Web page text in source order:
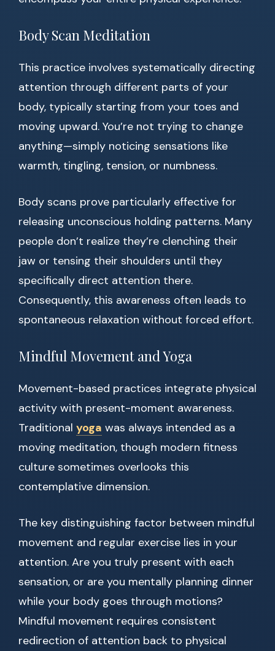
Body Scan Meditation
This practice involves systematically directing
attention through different parts of your
body, typically starting from your toes and
moving upward. You’re not trying to change
anything—simply noticing sensations like
warmth, tingling, tension, or numbness.
Body scans prove particularly effective for
releasing unconscious holding patterns. Many
people don’t realize they’re clenching their
jaw or tensing their shoulders until they
specifically direct attention there.
Consequently, this awareness often leads to
spontaneous relaxation without forced effort.
Mindful Movement and Yoga
Movement-based practices integrate physical
activity with present-moment awareness.
Traditional yoga was always intended as a
moving meditation, though modern fitness
culture sometimes overlooks this
contemplative dimension.
The key distinguishing factor between mindful
movement and regular exercise lies in your
attention. Are you truly present with each
sensation, or are you mentally planning dinner
while your body goes through motions?
Mindful movement requires consistent
redirection of attention back to physical